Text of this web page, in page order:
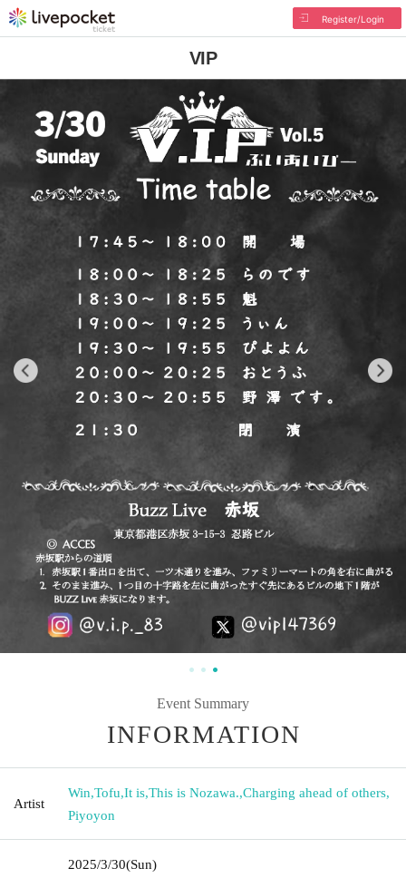
Register/Login
VIP
Event Summary
INFORMATION
Artist
Win,Tofu,It is,This is Nozawa.,Charging ahead of others,
Piyoyon
2025/3/30(Sun)